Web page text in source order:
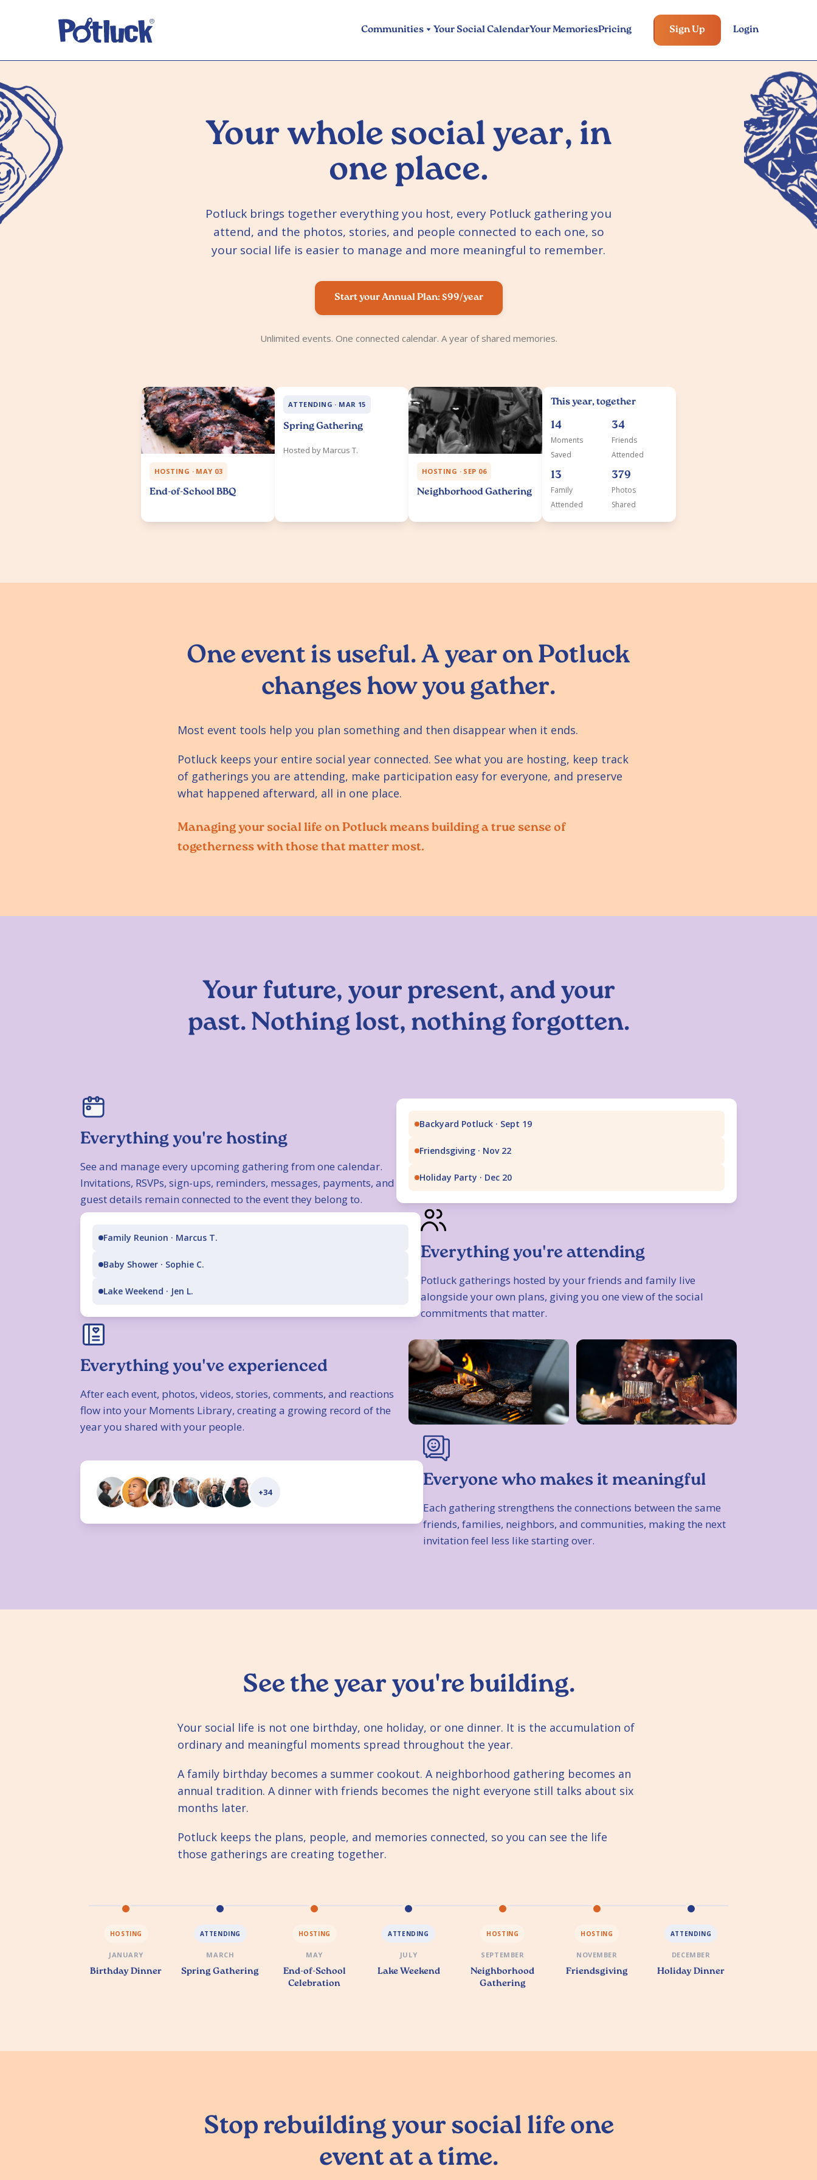
Communities Your Social CalendarYour MemoriesPricing Sign Up Login
Your whole social year, in
one place.
Potluck brings together everything you host, every Potluck gathering you
attend, and the photos, stories, and people connected to each one, so
your social life is easier to manage and more meaningful to remember.
Start your Annual Plan: $99/year
Unlimited events. One connected calendar. A year of shared memories.
HOSTING · MAY 03
End-of-School BBQ
ATTENDING · MAR 15
Spring Gathering
Hosted by Marcus T.
HOSTING · SEP 06
Neighborhood Gathering
This year, together
14
Moments
Saved
34
Friends
Attended
13
Family
Attended
379
Photos
Shared
One event is useful. A year on Potluck
changes how you gather.
Most event tools help you plan something and then disappear when it ends.
Potluck keeps your entire social year connected. See what you are hosting, keep track
of gatherings you are attending, make participation easy for everyone, and preserve
what happened afterward, all in one place.
Managing your social life on Potluck means building a true sense of
togetherness with those that matter most.
Your future, your present, and your
past. Nothing lost, nothing forgotten.
Everything you're hosting
See and manage every upcoming gathering from one calendar.
Invitations, RSVPs, sign-ups, reminders, messages, payments, and
guest details remain connected to the event they belong to.
Backyard Potluck · Sept 19
Friendsgiving · Nov 22
Holiday Party · Dec 20
Family Reunion · Marcus T.
Baby Shower · Sophie C.
Lake Weekend · Jen L.
Everything you're attending
Potluck gatherings hosted by your friends and family live
alongside your own plans, giving you one view of the social
commitments that matter.
Everything you've experienced
After each event, photos, videos, stories, comments, and reactions
flow into your Moments Library, creating a growing record of the
year you shared with your people.
+34 Everyone who makes it meaningful
Each gathering strengthens the connections between the same
friends, families, neighbors, and communities, making the next
invitation feel less like starting over.
See the year you're building.
Your social life is not one birthday, one holiday, or one dinner. It is the accumulation of
ordinary and meaningful moments spread throughout the year.
A family birthday becomes a summer cookout. A neighborhood gathering becomes an
annual tradition. A dinner with friends becomes the night everyone still talks about six
months later.
Potluck keeps the plans, people, and memories connected, so you can see the life
those gatherings are creating together.
HOSTING
JANUARY
Birthday Dinner
ATTENDING
MARCH
Spring Gathering
HOSTING
MAY
End-of-School
Celebration
ATTENDING
JULY
Lake Weekend
HOSTING
SEPTEMBER
Neighborhood
Gathering
HOSTING
NOVEMBER
Friendsgiving
ATTENDING
DECEMBER
Holiday Dinner
Stop rebuilding your social life one
event at a time.